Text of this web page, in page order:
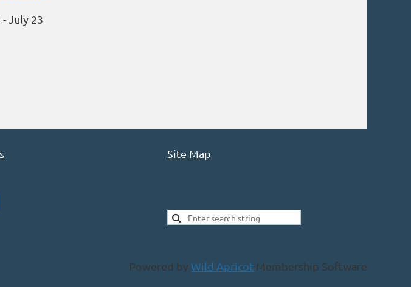
- July 23
Site Map
Powered by Wild Apricot Membership Software